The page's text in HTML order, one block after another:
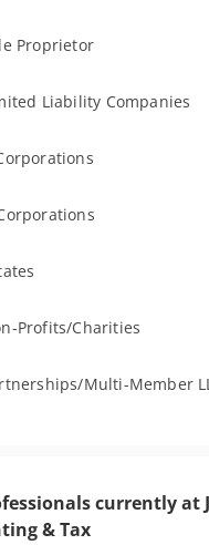
Proprietor
Liability Companies
Profits/Charities
Multi-Member
currently at
& Tax